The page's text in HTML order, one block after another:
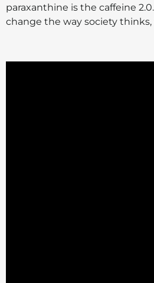
paraxanthine is the caffeine
change the way society thinks,